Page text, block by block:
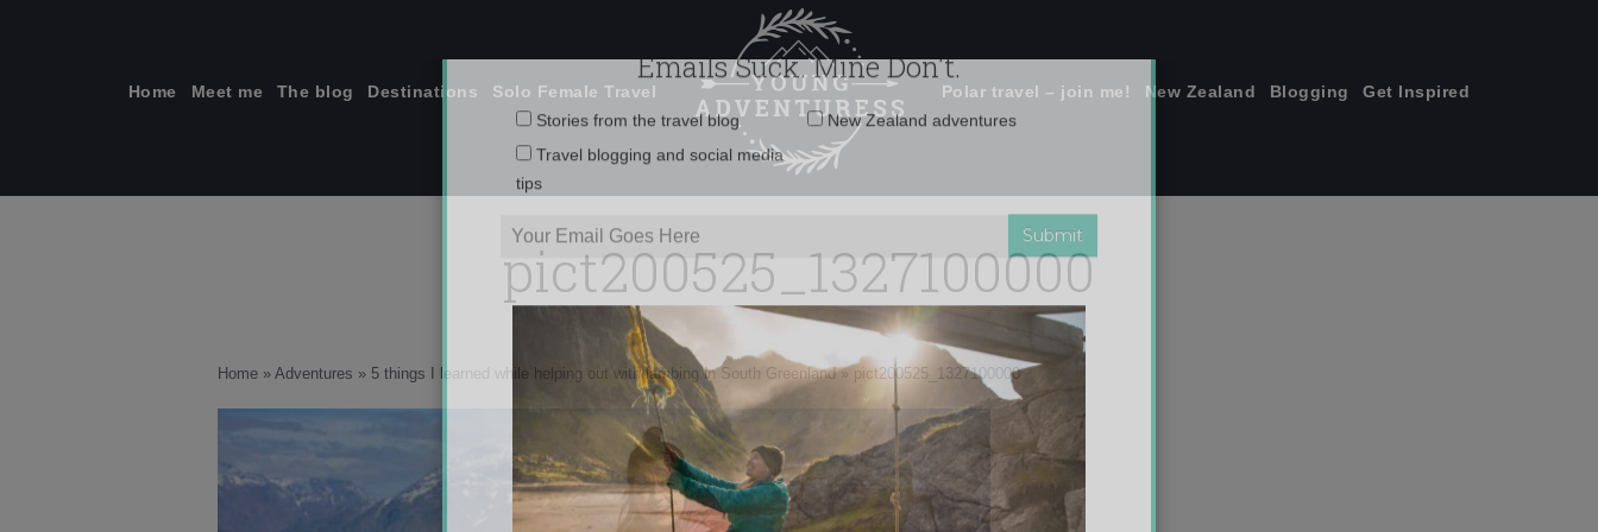
Home Meet me The blog Destinations Solo Female Travel Polar travel – join me! New Zealand Blogging Get Inspired
pict200525_1327100000
Home » Adventures » 5 things I learned while helping out with lambing in South Greenland» pict200525_1327100000
Emails Suck. Mine Don't.
New Zealand adventures
Travel blogging and social media
tips